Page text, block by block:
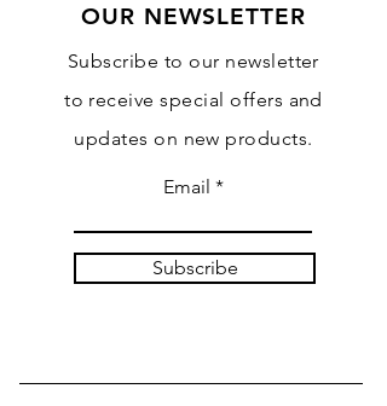
OUR NEWSLETTER
Subscribe to our newsletter
to receive special offers and
updates on new products.
Email
Subscribe